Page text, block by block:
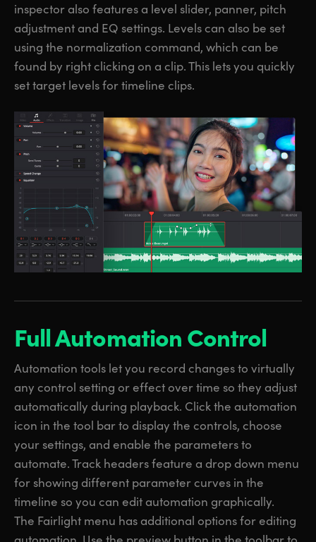
inspector also features a level slider, panner, pitch
adjustment and EQ settings. Levels can also be set
using the normalization command, which can be
found by right clicking on a clip. This lets you quickly
set target levels for timeline clips.
Full Automation Control
Automation tools let you record changes to virtually
any control setting or effect over time so they adjust
automatically during playback. Click the automation
icon in the tool bar to display the controls, choose
your settings, and enable the parameters to
automate. Track headers feature a drop down menu
for showing different parameter curves in the
timeline so you can edit automation graphically.
The Fairlight menu has additional options for editing